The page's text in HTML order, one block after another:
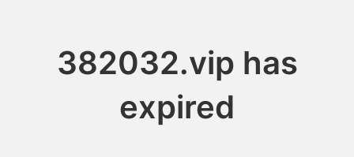
382032.vip has
expired